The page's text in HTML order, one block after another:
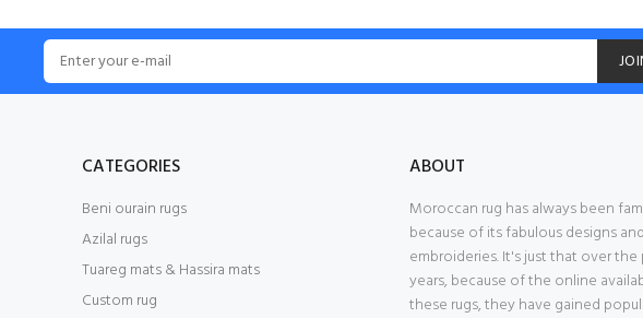
CATEGORIES
Beni ourain rugs
Azilal rugs
Tuareg mats & Hassira mats
Custom rug
ABOUT
Moroccan rug has always been
because of its fabulous designs and
embroideries. It's just that over
years, because of the online
these rugs, they have gained